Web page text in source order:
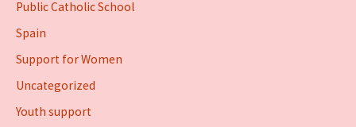
Public Catholic School
Spain
Support for Women
Uncategorized
Youth support